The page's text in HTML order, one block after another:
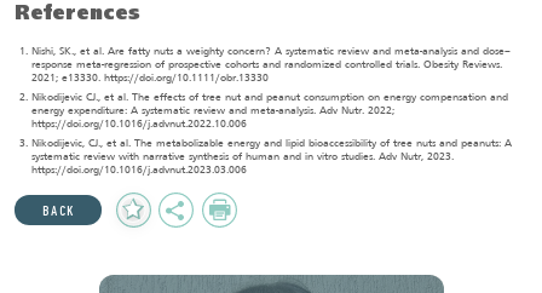
References
Nishi, SK., et al. Are fatty nuts a weighty concern? A systematic review and meta-analysis and dose–
response meta-regression of prospective cohorts and randomized controlled trials. Obesity Reviews.
2021; e13330. https://doi.org/10.1111/obr.13330
Nikodijevic CJ., et al. The effects of tree nut and peanut consumption on energy compensation and
energy expenditure: A systematic review and meta-analysis. Adv Nutr. 2022;
https://doi.org/10.1016/j.advnut.2022.10.006
Nikodijevic, CJ., et al. The metabolizable energy and lipid bioaccessibility of tree nuts and peanuts: A
systematic review with narrative synthesis of human and in vitro studies. Adv Nutr, 2023.
https://doi.org/10.1016/j.advnut.2023.03.006
BACK
Add
to
Share Print